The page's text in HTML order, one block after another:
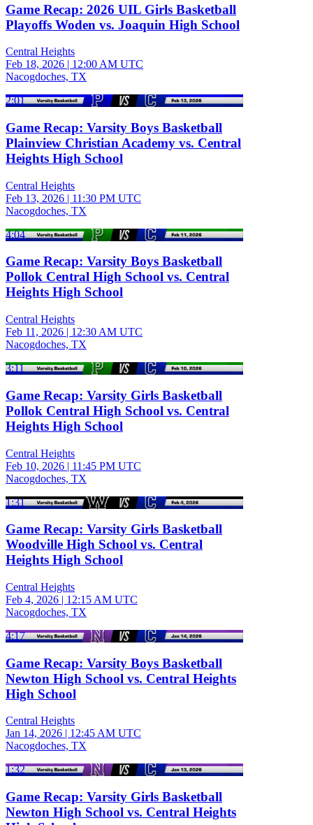
Game Recap: 2026 UIL Girls Basketball
Playoffs Woden vs. Joaquin High School
Central Heights
Feb 18, 2026 | 12:00 AM UTC
Nacogdoches, TX
2:01
Game Recap: Varsity Boys Basketball
Plainview Christian Academy vs. Central
Heights High School
Central Heights
Feb 13, 2026 | 11:30 PM UTC
Nacogdoches, TX
4:04
Game Recap: Varsity Boys Basketball
Pollok Central High School vs. Central
Heights High School
Central Heights
Feb 11, 2026 | 12:30 AM UTC
Nacogdoches, TX
3:11
Game Recap: Varsity Girls Basketball
Pollok Central High School vs. Central
Heights High School
Central Heights
Feb 10, 2026 | 11:45 PM UTC
Nacogdoches, TX
1:31
Game Recap: Varsity Girls Basketball
Woodville High School vs. Central
Heights High School
Central Heights
Feb 4, 2026 | 12:15 AM UTC
Nacogdoches, TX
4:17
Game Recap: Varsity Boys Basketball
Newton High School vs. Central Heights
High School
Central Heights
Jan 14, 2026 | 12:45 AM UTC
Nacogdoches, TX
1:32
Game Recap: Varsity Girls Basketball
Newton High School vs. Central Heights